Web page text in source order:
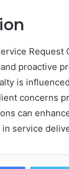
proactive
is
concerns
can
service